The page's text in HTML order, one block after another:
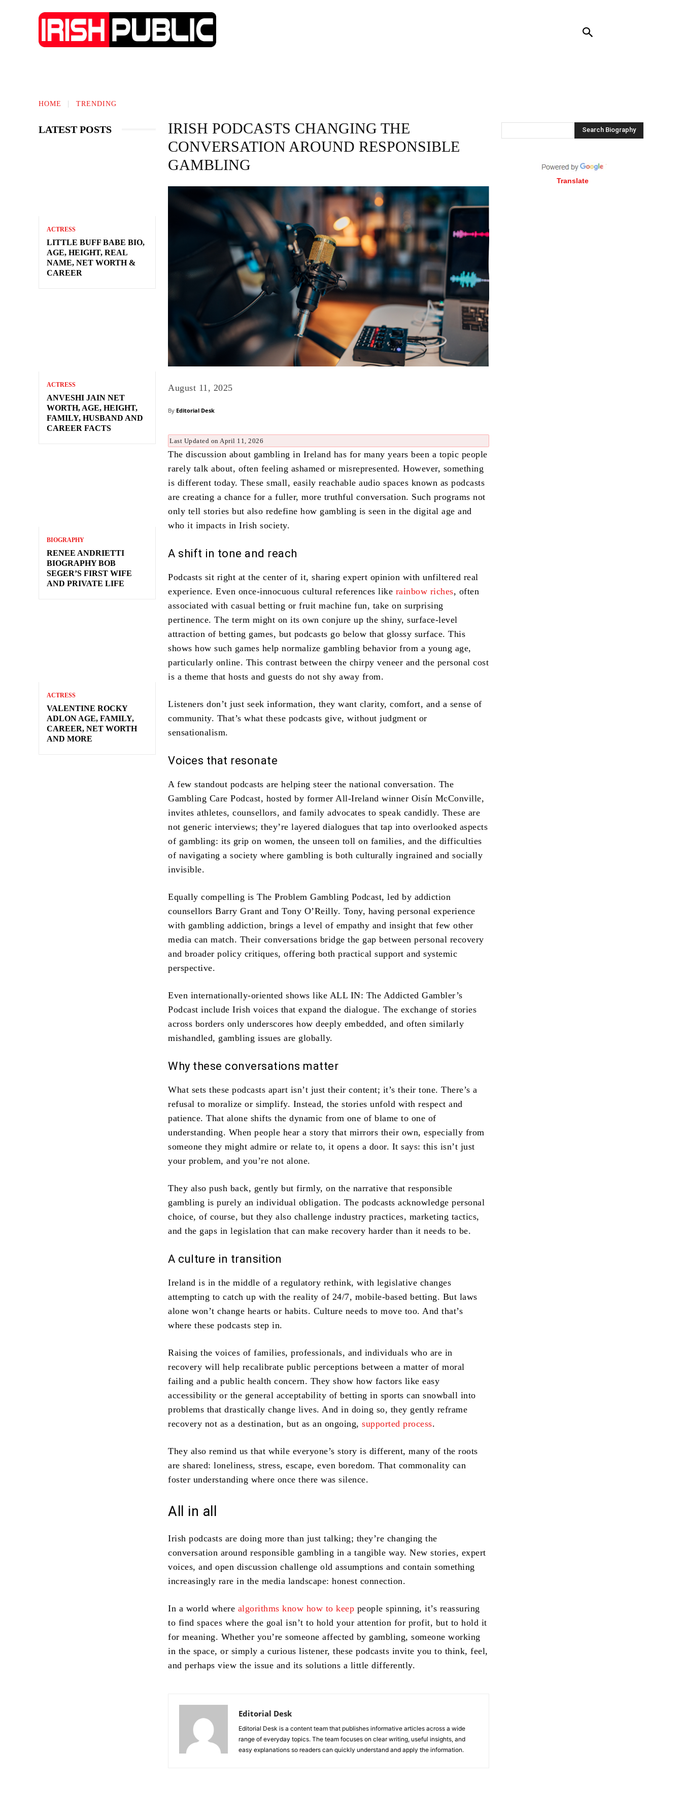
HOME TRENDING
LATEST POSTS
ACTRESS
LITTLE BUFF BABE BIO,
AGE, HEIGHT, REAL
NAME, NET WORTH &
CAREER
ACTRESS
ANVESHI JAIN NET
WORTH, AGE, HEIGHT,
FAMILY, HUSBAND AND
CAREER FACTS
BIOGRAPHY
RENEE ANDRIETTI
BIOGRAPHY BOB
SEGER’S FIRST WIFE
AND PRIVATE LIFE
ACTRESS
VALENTINE ROCKY
ADLON AGE, FAMILY,
CAREER, NET WORTH
AND MORE
IRISH PODCASTS CHANGING THE
CONVERSATION AROUND RESPONSIBLE
GAMBLING
August 11, 2025
By Editorial Desk
Last Updated on April 11, 2026
The discussion about gambling in Ireland has for many years been a topic people
rarely talk about, often feeling ashamed or misrepresented. However, something
is different today. These small, easily reachable audio spaces known as podcasts
are creating a chance for a fuller, more truthful conversation. Such programs not
only tell stories but also redefine how gambling is seen in the digital age and
who it impacts in Irish society.
A shift in tone and reach
Podcasts sit right at the center of it, sharing expert opinion with unfiltered real
experience. Even once-innocuous cultural references like rainbow riches, often
associated with casual betting or fruit machine fun, take on surprising
pertinence. The term might on its own conjure up the shiny, surface-level
attraction of betting games, but podcasts go below that glossy surface. This
shows how such games help normalize gambling behavior from a young age,
particularly online. This contrast between the chirpy veneer and the personal cost
is a theme that hosts and guests do not shy away from.
Listeners don’t just seek information, they want clarity, comfort, and a sense of
community. That’s what these podcasts give, without judgment or
sensationalism.
Voices that resonate
A few standout podcasts are helping steer the national conversation. The
Gambling Care Podcast, hosted by former All-Ireland winner Oisín McConville,
invites athletes, counsellors, and family advocates to speak candidly. These are
not generic interviews; they’re layered dialogues that tap into overlooked aspects
of gambling: its grip on women, the unseen toll on families, and the difficulties
of navigating a society where gambling is both culturally ingrained and socially
invisible.
Equally compelling is The Problem Gambling Podcast, led by addiction
counsellors Barry Grant and Tony O’Reilly. Tony, having personal experience
with gambling addiction, brings a level of empathy and insight that few other
media can match. Their conversations bridge the gap between personal recovery
and broader policy critiques, offering both practical support and systemic
perspective.
Even internationally-oriented shows like ALL IN: The Addicted Gambler’s
Podcast include Irish voices that expand the dialogue. The exchange of stories
across borders only underscores how deeply embedded, and often similarly
mishandled, gambling issues are globally.
Why these conversations matter
What sets these podcasts apart isn’t just their content; it’s their tone. There’s a
refusal to moralize or simplify. Instead, the stories unfold with respect and
patience. That alone shifts the dynamic from one of blame to one of
understanding. When people hear a story that mirrors their own, especially from
someone they might admire or relate to, it opens a door. It says: this isn’t just
your problem, and you’re not alone.
They also push back, gently but firmly, on the narrative that responsible
gambling is purely an individual obligation. The podcasts acknowledge personal
choice, of course, but they also challenge industry practices, marketing tactics,
and the gaps in legislation that can make recovery harder than it needs to be.
A culture in transition
Ireland is in the middle of a regulatory rethink, with legislative changes
attempting to catch up with the reality of 24/7, mobile-based betting. But laws
alone won’t change hearts or habits. Culture needs to move too. And that’s
where these podcasts step in.
Raising the voices of families, professionals, and individuals who are in
recovery will help recalibrate public perceptions between a matter of moral
failing and a public health concern. They show how factors like easy
accessibility or the general acceptability of betting in sports can snowball into
problems that drastically change lives. And in doing so, they gently reframe
recovery not as a destination, but as an ongoing,supported process.
They also remind us that while everyone’s story is different, many of the roots
are shared: loneliness, stress, escape, even boredom. That commonality can
foster understanding where once there was silence.
All in all
Irish podcasts are doing more than just talking; they’re changing the
conversation around responsible gambling in a tangible way. New stories, expert
voices, and open discussion challenge old assumptions and contain something
increasingly rare in the media landscape: honest connection.
In a world where algorithms know how to keep people spinning, it’s reassuring
to find spaces where the goal isn’t to hold your attention for profit, but to hold it
for meaning. Whether you’re someone affected by gambling, someone working
in the space, or simply a curious listener, these podcasts invite you to think, feel,
and perhaps view the issue and its solutions a little differently.
Editorial Desk
Editorial Desk is a content team that publishes informative articles across a wide
range of everyday topics. The team focuses on clear writing, useful insights, and
easy explanations so readers can quickly understand and apply the information.
Search Biography
Translate